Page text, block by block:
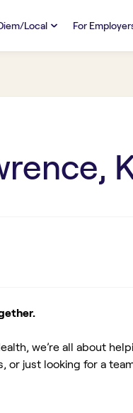
& Licensure
Local
& Licensure
For
we’re all about
just looking for a